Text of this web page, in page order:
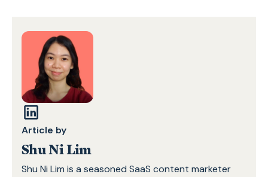
Article by
Shu Ni Lim
Shu Ni Lim is a seasoned SaaS content marketer